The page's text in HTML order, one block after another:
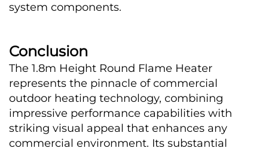
system components.
Conclusion
The 1.8m Height Round Flame Heater
represents the pinnacle of commercial
outdoor heating technology, combining
impressive performance capabilities with
striking visual appeal that enhances any
commercial environment. Its substantial